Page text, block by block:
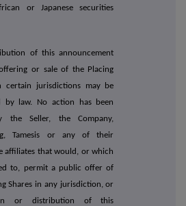
or Japanese securities
of this announcement
or sale of the Placing
certain jurisdictions may be
by law. No action has been
the Seller, the Company,
Tamesis or any of their
affiliates that would, or which
to, permit a public offer of
Shares in any jurisdiction, or
or distribution of this